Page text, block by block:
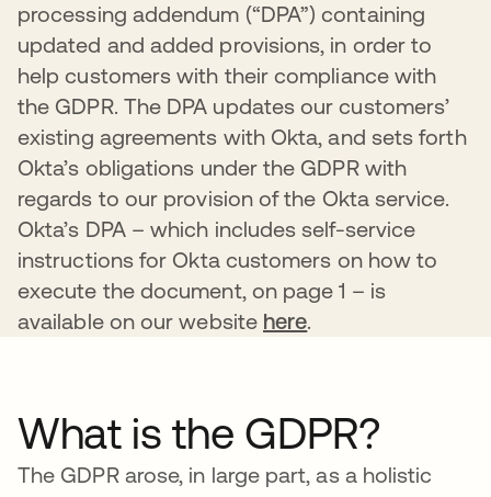
processing addendum (“DPA”) containing
updated and added provisions, in order to
help customers with their compliance with
the GDPR. The DPA updates our customers’
existing agreements with Okta, and sets forth
Okta’s obligations under the GDPR with
regards to our provision of the Okta service.
Okta’s DPA – which includes self-service
instructions for Okta customers on how to
execute the document, on page 1 – is
available on our website here.
What is the GDPR?
The GDPR arose, in large part, as a holistic